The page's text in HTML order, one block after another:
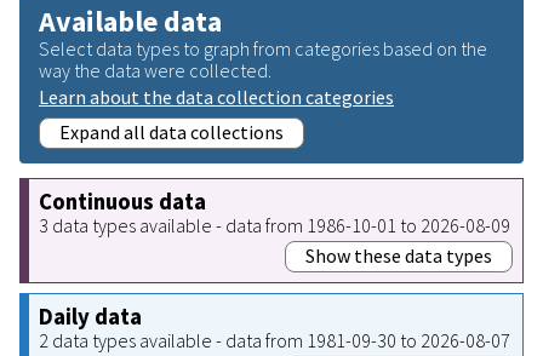
Available data
Select data types to graph from categories based on the
way the data were collected.
Learn about the data collection categories
Expand all data collections
Continuous data
3 data types available - data from 1986-10-01 to 2026-08-09
Show these data types
Daily data
2 data types available - data from 1981-09-30 to 2026-08-07